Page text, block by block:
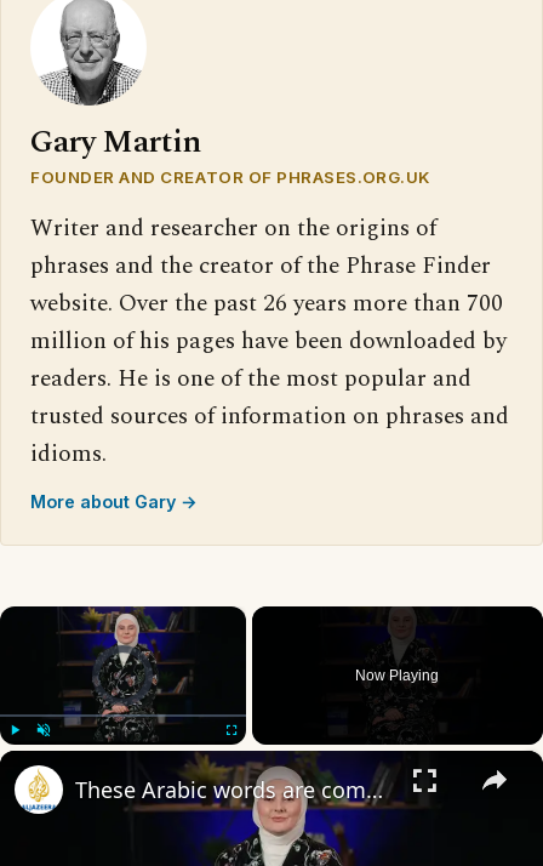
Gary Martin
FOUNDER AND CREATOR OF PHRASES.ORG.UK
Writer and researcher on the origins of
phrases and the creator of the Phrase Finder
website. Over the past 26 years more than 700
million of his pages have been downloaded by
readers. He is one of the most popular and
trusted sources of information on phrases and
idioms.
More about Gary →
×
Video Player is loading.
Now Playing
×
These Arabic words are commonly used in everyday English